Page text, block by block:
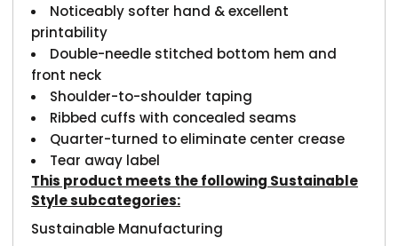
Noticeably softer hand & excellent
printability
Double-needle stitched bottom hem and
front neck
Shoulder-to-shoulder taping
Ribbed cuffs with concealed seams
Quarter-turned to eliminate center crease
Tear away label
This product meets the following Sustainable
Style subcategories:
Sustainable Manufacturing